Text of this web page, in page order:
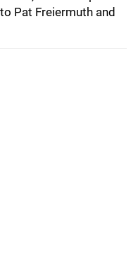
Pat Freiermuth and